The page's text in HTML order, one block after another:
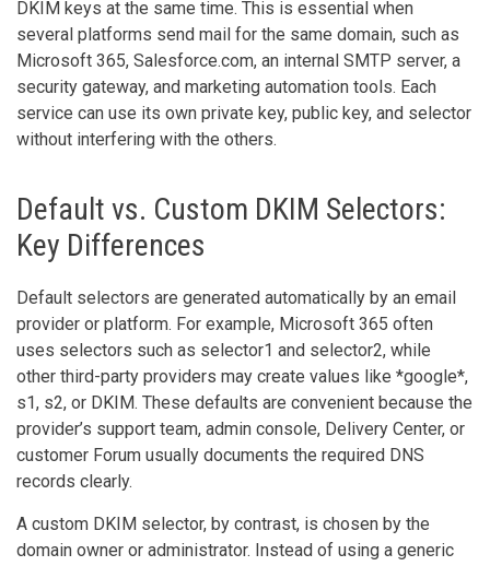
DKIM keys at the same time. This is essential when
several platforms send mail for the same domain, such as
Microsoft 365, Salesforce.com, an internal SMTP server, a
security gateway, and marketing automation tools. Each
service can use its own private key, public key, and selector
without interfering with the others.
Default vs. Custom DKIM Selectors:
Key Differences
Default selectors are generated automatically by an email
provider or platform. For example, Microsoft 365 often
uses selectors such as selector1 and selector2, while
other third-party providers may create values like *google*,
s1, s2, or DKIM. These defaults are convenient because the
provider’s support team, admin console, Delivery Center, or
customer Forum usually documents the required DNS
records clearly.
A custom DKIM selector, by contrast, is chosen by the
domain owner or administrator. Instead of using a generic